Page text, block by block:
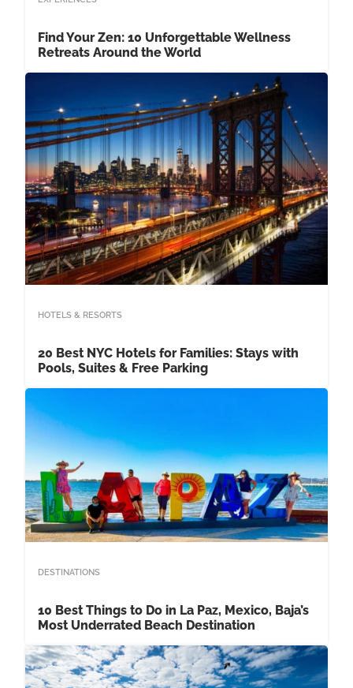
Find Your Zen: 10 Unforgettable Wellness
Retreats Around the World
HOTELS & RESORTS
20 Best NYC Hotels for Families: Stays with
Pools, Suites & Free Parking
DESTINATIONS
10 Best Things to Do in La Paz, Mexico, Baja’s
Most Underrated Beach Destination